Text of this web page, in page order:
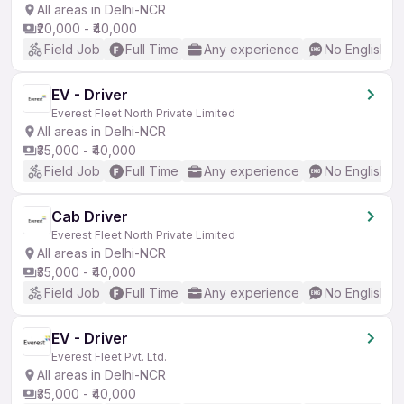
All areas in Delhi-NCR
₹20,000 - ₹40,000
Field Job
Full Time Any experience No English
EV - Driver
Everest Fleet North Private Limited
All areas in Delhi-NCR
₹35,000 - ₹40,000
Field Job
Full Time Any experience No English
Cab Driver
Everest Fleet North Private Limited
All areas in Delhi-NCR
₹35,000 - ₹40,000
Field Job
Full Time Any experience No English
EV - Driver
Everest Fleet Pvt. Ltd.
All areas in Delhi-NCR
₹35,000 - ₹40,000